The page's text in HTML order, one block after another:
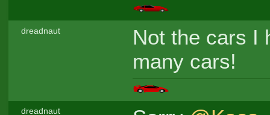
dreadnaut
Not the cars I
many cars!
dreadnaut